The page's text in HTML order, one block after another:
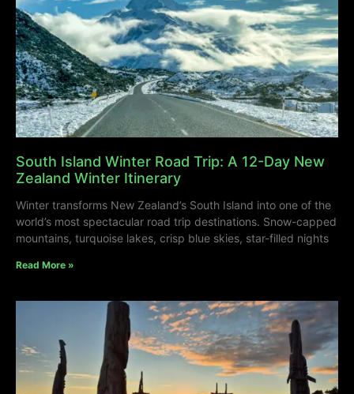
South Island Winter Road Trip: A 12-Day New
Zealand Winter Itinerary
Winter transforms New Zealand’s South Island into one of the
world’s most spectacular road trip destinations. Snow-capped
mountains, turquoise lakes, crisp blue skies, star-filled nights
Read More »